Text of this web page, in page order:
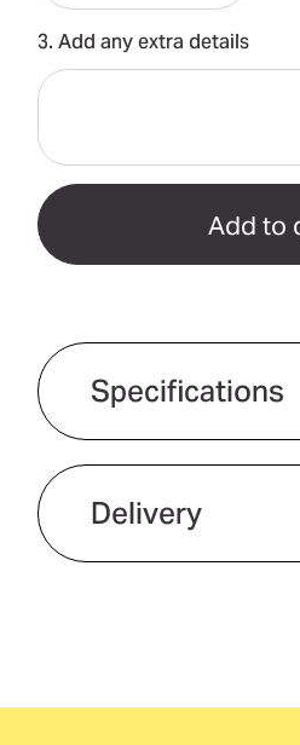
Quantity
Bily
Quantity
Bily
Lamp
3. Add any extra details
Specifications
Delivery